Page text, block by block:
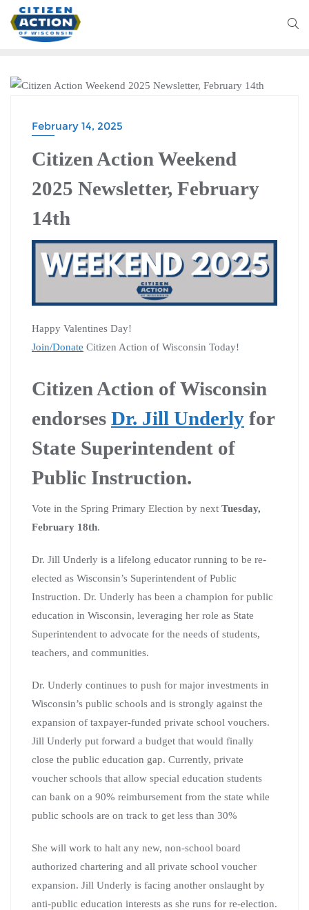
February 14, 2025
Citizen Action Weekend
2025 Newsletter, February
14th
Happy Valentines Day!
Join/Donate Citizen Action of Wisconsin Today!
Citizen Action of Wisconsin
endorses Dr. Jill Underly for
State Superintendent of
Public Instruction.
Vote in the Spring Primary Election by next Tuesday,
February 18th.
Dr. Jill Underly is a lifelong educator running to be re-
elected as Wisconsin’s Superintendent of Public
Instruction. Dr. Underly has been a champion for public
education in Wisconsin, leveraging her role as State
Superintendent to advocate for the needs of students,
teachers, and communities.
Dr. Underly continues to push for major investments in
Wisconsin’s public schools and is strongly against the
expansion of taxpayer-funded private school vouchers.
Jill Underly put forward a budget that would finally
close the public education gap. Currently, private
voucher schools that allow special education students
can bank on a 90% reimbursement from the state while
public schools are on track to get less than 30%
She will work to halt any new, non-school board
authorized chartering and all private school voucher
expansion. Jill Underly is facing another onslaught by
anti-public education interests as she runs for re-election.